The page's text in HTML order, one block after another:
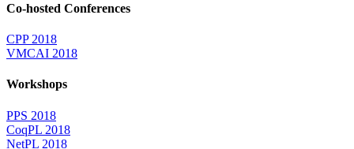
Co-hosted Conferences
CPP 2018
VMCAI 2018
Workshops
PPS 2018
CoqPL 2018
NetPL 2018